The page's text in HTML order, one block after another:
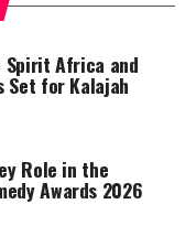
Spirit Africa and
Set for Kalajah
Role in the
Awards 2026